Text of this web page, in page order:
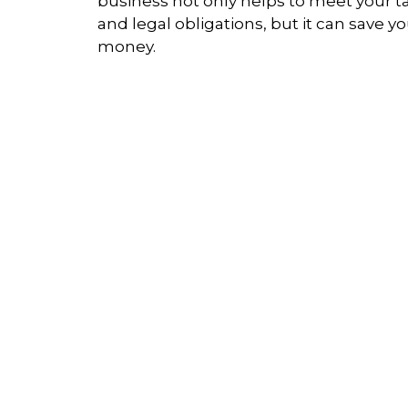
and legal obligations, but it can save
money.